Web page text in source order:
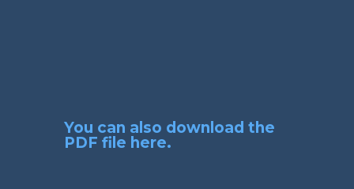
You can also download the
PDF file here.